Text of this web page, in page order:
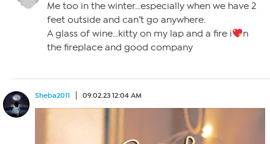
Me too in the winter…especially when we have 2
feet outside and can’t go anywhere.
A glass of wine…kitty on my lap and a fire i
n
the fireplace and good company
Sheba2011 09.02.23 12:04 AM